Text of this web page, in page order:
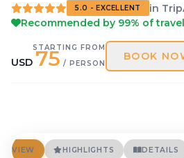
Our Team
How To Make Payment?
About
Contact
Terms And Conditions
Privacy Policies
5.0 - EXCELLENT
in
Recommended by 99% of
STARTING FROM
USD 75 / PERSON
BOOK
HIGHLIGHTS DETAILS